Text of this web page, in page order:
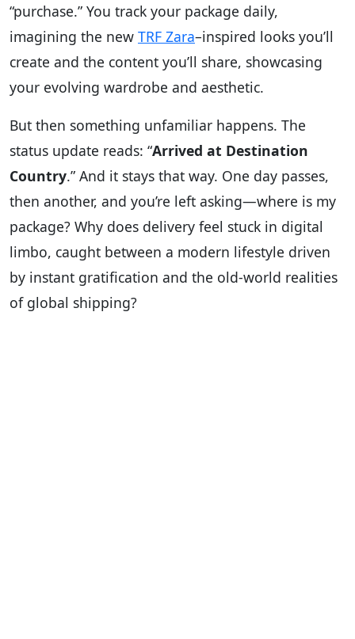
“purchase.” You track your package daily,
imagining the new TRF Zara–inspired looks you’ll
create and the content you’ll share, showcasing
your evolving wardrobe and aesthetic.
But then something unfamiliar happens. The
status update reads: “Arrived at Destination
Country.” And it stays that way. One day passes,
then another, and you’re left asking—where is my
package? Why does delivery feel stuck in digital
limbo, caught between a modern lifestyle driven
by instant gratification and the old-world realities
of global shipping?